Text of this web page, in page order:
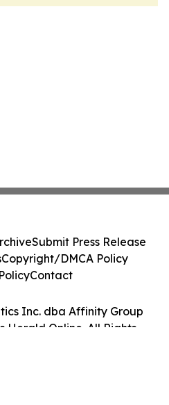
Inc. dba Affinity Group
Herald Online. All Rights
Submit Press Release
Copyright/DMCA Policy
Contact